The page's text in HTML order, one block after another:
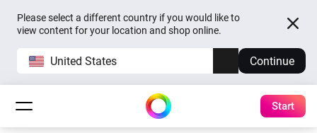
Please select a different country if you would like to
view content for your location and shop online.
United States Continue
Start